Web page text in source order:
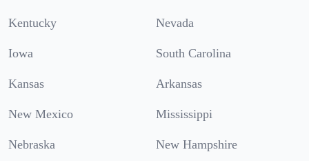
Kentucky Nevada
Iowa South Carolina
Kansas Arkansas
New Mexico Mississippi
Nebraska New Hampshire